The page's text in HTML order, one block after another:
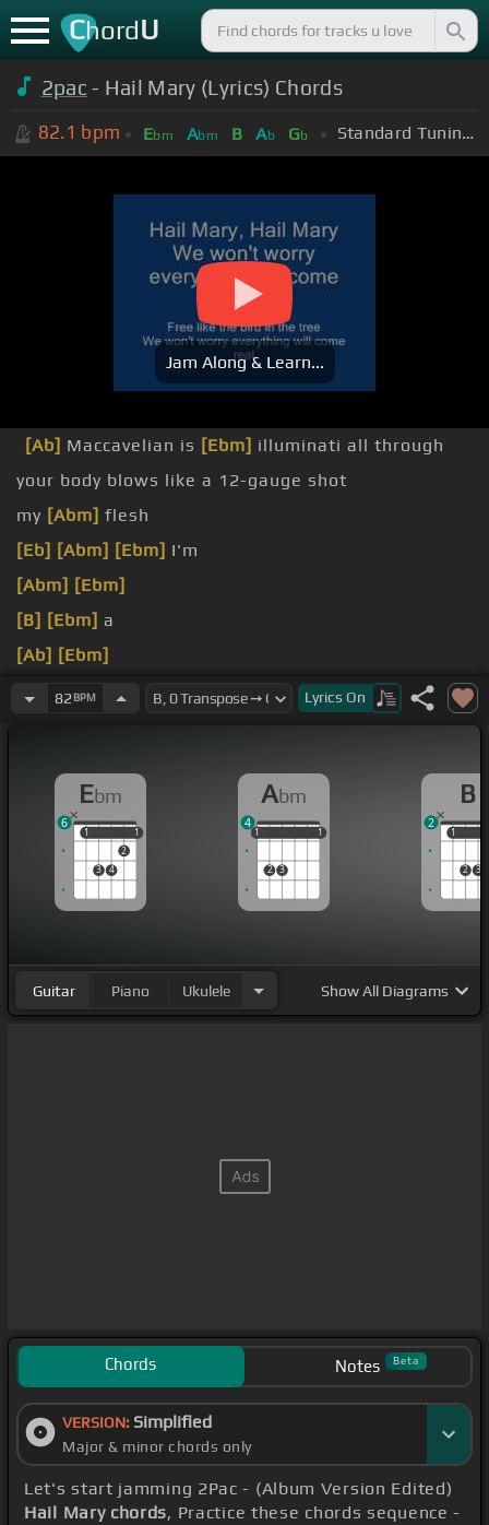
ChordU
2pac - Hail Mary (Lyrics) Chords
82.1 bpm Ebm Abm B Ab Gb Standard Tuning (EADGBE)
Jam Along & Learn...
[Ab] Maccavelian is [Ebm] illuminati all through
your body blows like a 12-gauge shot
my [Abm] flesh
[Eb] [Abm] [Ebm] I'm
[Abm] [Ebm]
[B] [Ebm] a
[Ab] [Ebm]
[Gbm] [B]
[Ebm]
82 BPM Lyrics On
Ebm
1
3 4
2
1
1 1
6
Abm
1
2 3
1
1 1
4
B
1
2 3
1
2
Guitar Piano Ukulele ShowAll Diagrams
Chords Notes Beta
VERSION: Simplified
Major & minor chords only
Let's start jamming 2Pac - (Album Version Edited)
Hail Mary chords, Practice these chords sequence -